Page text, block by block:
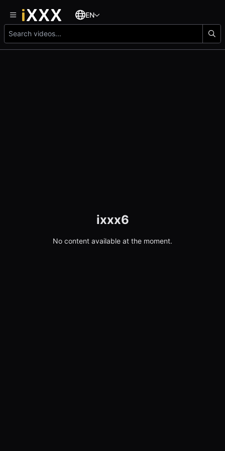
EN
ixxx6
No content available at the moment.